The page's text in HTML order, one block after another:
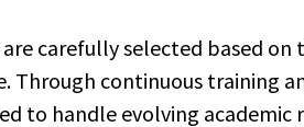
carefully selected based on
Through continuous training
to handle evolving academic